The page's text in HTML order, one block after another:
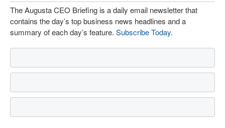
The Augusta CEO Briefing is a daily email newsletter that
contains the day’s top business news headlines and a
summary of each day’s feature. Subscribe Today.